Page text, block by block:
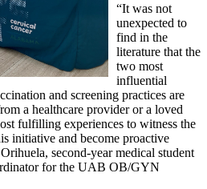
“It was not
unexpected to
find in the
literature that the
two most
influential
and screening practices are
a healthcare provider or a loved
fulfilling experiences to witness the
initiative and become proactive
second-year medical student
for the UAB OB/GYN